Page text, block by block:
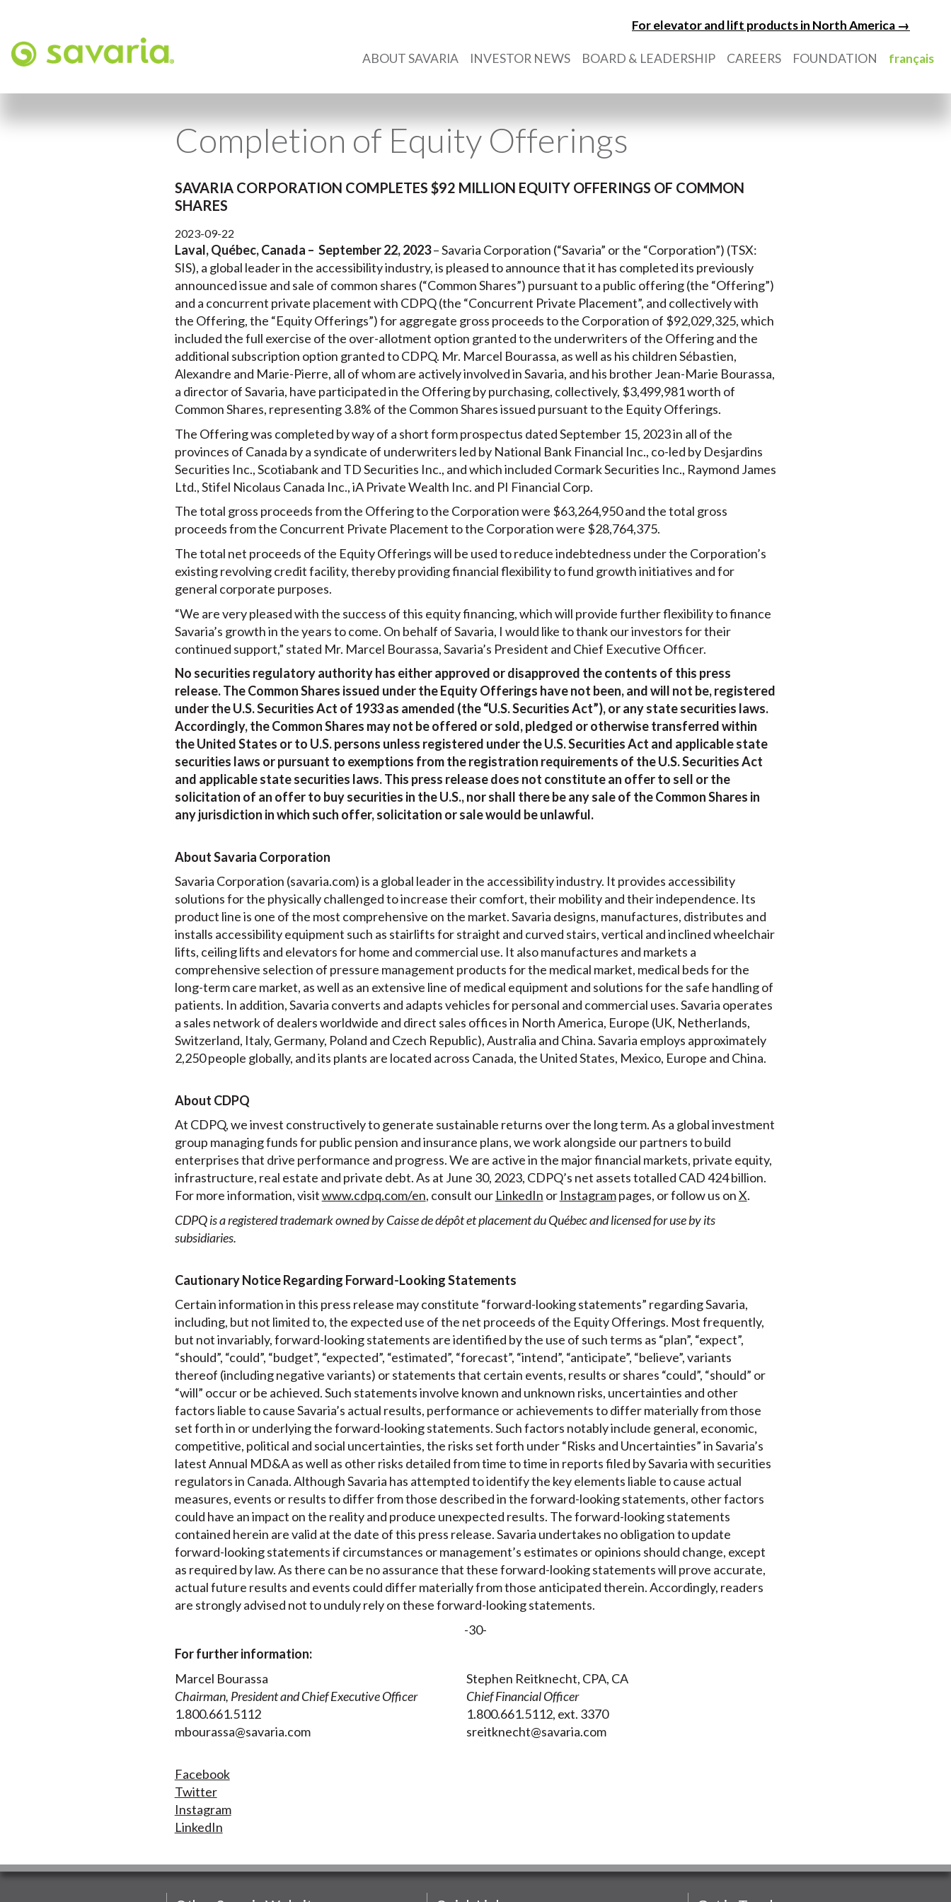
For elevator and lift products in North America →
ABOUT SAVARIA INVESTOR NEWS BOARD & LEADERSHIP CAREERS FOUNDATION français
Completion of Equity Offerings
SAVARIA CORPORATION COMPLETES $92 MILLION EQUITY OFFERINGS OF COMMON
SHARES
2023-09-22
Laval, Québec, Canada – September 22, 2023– Savaria Corporation (“Savaria” or the “Corporation”) (TSX:
SIS), a global leader in the accessibility industry, is pleased to announce that it has completed its previously
announced issue and sale of common shares (“Common Shares”) pursuant to a public offering (the “Offering”)
and a concurrent private placement with CDPQ (the “Concurrent Private Placement”, and collectively with
the Offering, the “Equity Offerings”) for aggregate gross proceeds to the Corporation of $92,029,325, which
included the full exercise of the over-allotment option granted to the underwriters of the Offering and the
additional subscription option granted to CDPQ. Mr. Marcel Bourassa, as well as his children Sébastien,
Alexandre and Marie-Pierre, all of whom are actively involved in Savaria, and his brother Jean-Marie Bourassa,
a director of Savaria, have participated in the Offering by purchasing, collectively, $3,499,981 worth of
Common Shares, representing 3.8% of the Common Shares issued pursuant to the Equity Offerings.
The Offering was completed by way of a short form prospectus dated September 15, 2023 in all of the
provinces of Canada by a syndicate of underwriters led by National Bank Financial Inc., co-led by Desjardins
Securities Inc., Scotiabank and TD Securities Inc., and which included Cormark Securities Inc., Raymond James
Ltd., Stifel Nicolaus Canada Inc., iA Private Wealth Inc. and PI Financial Corp.
The total gross proceeds from the Offering to the Corporation were $63,264,950 and the total gross
proceeds from the Concurrent Private Placement to the Corporation were $28,764,375.
The total net proceeds of the Equity Offerings will be used to reduce indebtedness under the Corporation’s
existing revolving credit facility, thereby providing financial flexibility to fund growth initiatives and for
general corporate purposes.
“We are very pleased with the success of this equity financing, which will provide further flexibility to finance
Savaria’s growth in the years to come. On behalf of Savaria, I would like to thank our investors for their
continued support,” stated Mr. Marcel Bourassa, Savaria’s President and Chief Executive Officer.
No securities regulatory authority has either approved or disapproved the contents of this press
release. The Common Shares issued under the Equity Offerings have not been, and will not be, registered
under the U.S. Securities Act of 1933 as amended (the “U.S. Securities Act”), or any state securities laws.
Accordingly, the Common Shares may not be offered or sold, pledged or otherwise transferred within
the United States or to U.S. persons unless registered under the U.S. Securities Act and applicable state
securities laws or pursuant to exemptions from the registration requirements of the U.S. Securities Act
and applicable state securities laws. This press release does not constitute an offer to sell or the
solicitation of an offer to buy securities in the U.S., nor shall there be any sale of the Common Shares in
any jurisdiction in which such offer, solicitation or sale would be unlawful.
About Savaria Corporation
Savaria Corporation (savaria.com) is a global leader in the accessibility industry. It provides accessibility
solutions for the physically challenged to increase their comfort, their mobility and their independence. Its
product line is one of the most comprehensive on the market. Savaria designs, manufactures, distributes and
installs accessibility equipment such as stairlifts for straight and curved stairs, vertical and inclined wheelchair
lifts, ceiling lifts and elevators for home and commercial use. It also manufactures and markets a
comprehensive selection of pressure management products for the medical market, medical beds for the
long-term care market, as well as an extensive line of medical equipment and solutions for the safe handling of
patients. In addition, Savaria converts and adapts vehicles for personal and commercial uses. Savaria operates
a sales network of dealers worldwide and direct sales offices in North America, Europe (UK, Netherlands,
Switzerland, Italy, Germany, Poland and Czech Republic), Australia and China. Savaria employs approximately
2,250 people globally, and its plants are located across Canada, the United States, Mexico, Europe and China.
About CDPQ
At CDPQ, we invest constructively to generate sustainable returns over the long term. As a global investment
group managing funds for public pension and insurance plans, we work alongside our partners to build
enterprises that drive performance and progress. We are active in the major financial markets, private equity,
infrastructure, real estate and private debt. As at June 30, 2023, CDPQ’s net assets totalled CAD 424 billion.
For more information, visitwww.cdpq.com/en, consult our LinkedIn or Instagrampages, or follow us onX.
CDPQ is a registered trademark owned by Caisse de dépôt et placement du Québec and licensed for use by its
subsidiaries.
Cautionary Notice Regarding Forward-Looking Statements
Certain information in this press release may constitute “forward-looking statements” regarding Savaria,
including, but not limited to, the expected use of the net proceeds of the Equity Offerings. Most frequently,
but not invariably, forward-looking statements are identified by the use of such terms as “plan”, “expect”,
“should”, “could”, “budget”, “expected”, “estimated”, “forecast”, “intend”, “anticipate”, “believe”, variants
thereof (including negative variants) or statements that certain events, results or shares “could”, “should” or
“will” occur or be achieved. Such statements involve known and unknown risks, uncertainties and other
factors liable to cause Savaria’s actual results, performance or achievements to differ materially from those
set forth in or underlying the forward-looking statements. Such factors notably include general, economic,
competitive, political and social uncertainties, the risks set forth under “Risks and Uncertainties” in Savaria’s
latest Annual MD&A as well as other risks detailed from time to time in reports filed by Savaria with securities
regulators in Canada. Although Savaria has attempted to identify the key elements liable to cause actual
measures, events or results to differ from those described in the forward-looking statements, other factors
could have an impact on the reality and produce unexpected results. The forward-looking statements
contained herein are valid at the date of this press release. Savaria undertakes no obligation to update
forward-looking statements if circumstances or management’s estimates or opinions should change, except
as required by law. As there can be no assurance that these forward-looking statements will prove accurate,
actual future results and events could differ materially from those anticipated therein. Accordingly, readers
are strongly advised not to unduly rely on these forward-looking statements.
-30-
For further information:
Marcel Bourassa
Chairman, President and Chief Executive Officer
1.800.661.5112
mbourassa@savaria.com
Stephen Reitknecht, CPA, CA
Chief Financial Officer
1.800.661.5112, ext. 3370
sreitknecht@savaria.com
Facebook
Twitter
Instagram
LinkedIn